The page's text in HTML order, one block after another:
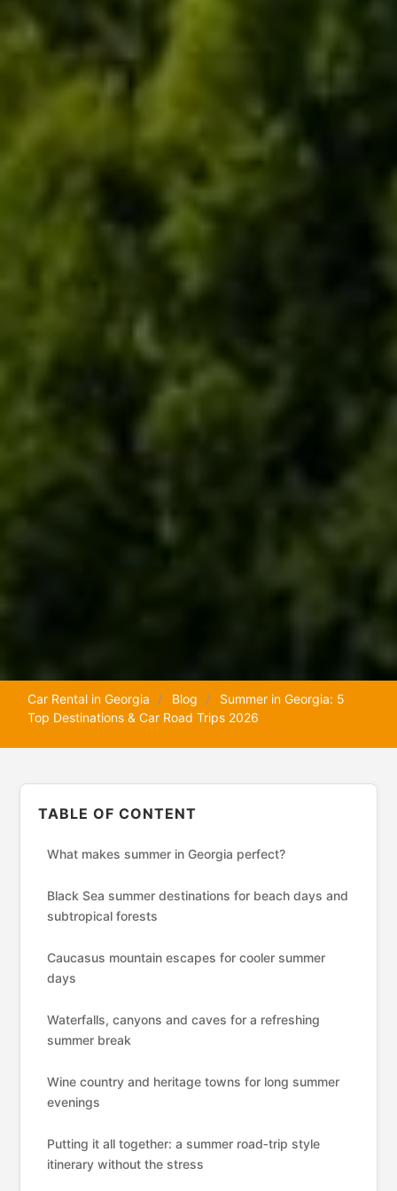
Car Rental in Georgia Blog
Summer in Georgia: 5
Top Destinations & Car Road Trips 2026
TABLE OF CONTENT
What makes summer in Georgia perfect?
Black Sea summer destinations for beach days and
subtropical forests
Caucasus mountain escapes for cooler summer
days
Waterfalls, canyons and caves for a refreshing
summer break
Wine country and heritage towns for long summer
evenings
Putting it all together: a summer road‑trip style
itinerary without the stress